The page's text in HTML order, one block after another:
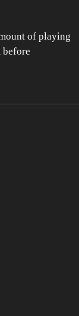
of playing
before